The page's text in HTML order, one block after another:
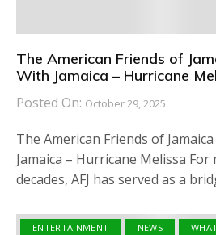
The American Friends of
With Jamaica – Hurricane
Posted On: October 29, 2025
The American Friends of
Jamaica – Hurricane Melissa
decades, AFJ has served as a
ENTERTAINMENT NEWS